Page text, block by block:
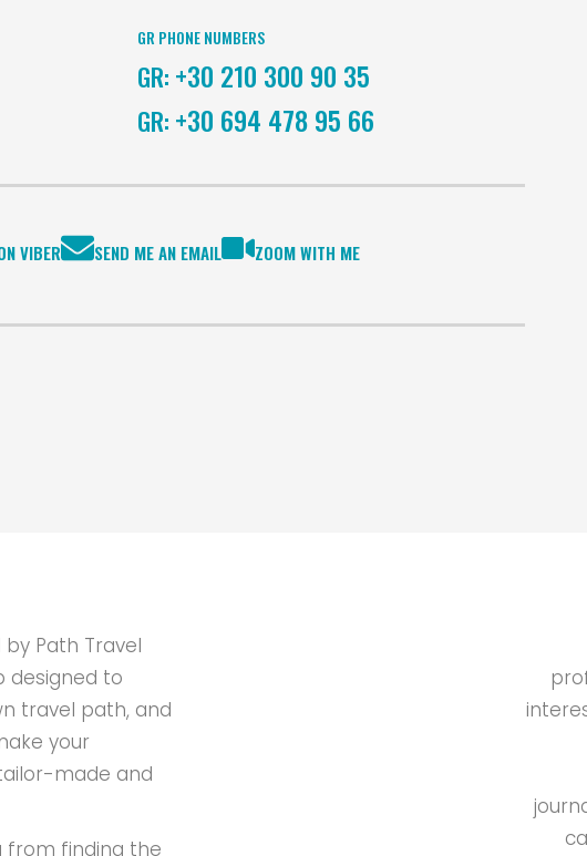
GR PHONE NUMBERS
GR: +30 210 300 90 35
GR: +30 694 478 95 66
VIBER SEND ME AN EMAIL ZOOM WITH ME
by Path Travel
designed to
travel path, and
your
made and
from finding the